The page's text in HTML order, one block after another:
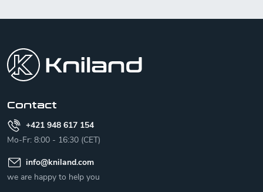
Contact
+421 948 617 154
Mo-Fr: 8:00 - 16:30 (CET)
info@kniland.com
we are happy to help you